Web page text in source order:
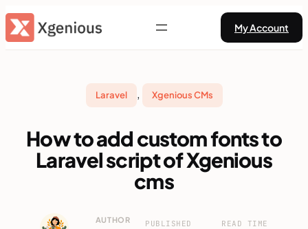
Skip
to
My Account
Laravel , Xgenious CMs
How to add custom fonts to
Laravel script of Xgenious
cms
AUTHOR PUBLISHED READ TIME